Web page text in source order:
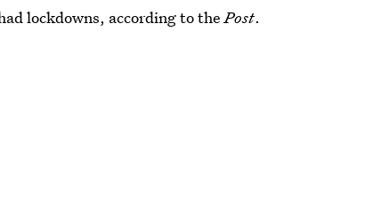
lockdowns, according to thePost.